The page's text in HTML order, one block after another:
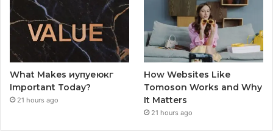
What Makes иупуеюкг
Important Today?
21 hours ago
How Websites Like
Tomoson Works and Why
It Matters
21 hours ago